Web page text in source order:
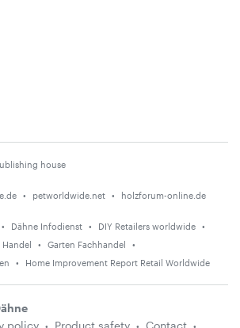
house
petworldwide.net holzforum-online.de
Dähne Infodienst
DIY Retailers worldwide
Handel
Garten Fachhandel
Home Improvement Report Retail Worldwide
policy Product safety Contact